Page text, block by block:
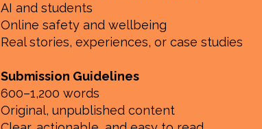
AI and students
Online safety and wellbeing
Real stories, experiences, or case studies
Submission Guidelines
600–1,200 words
Original, unpublished content